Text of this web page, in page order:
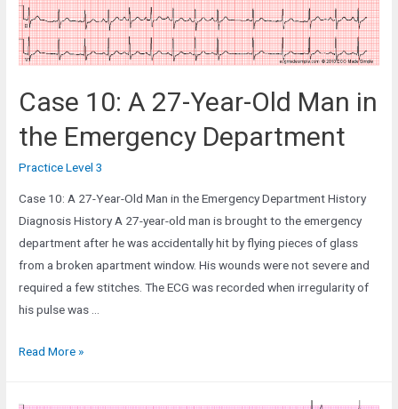
Case 10: A 27-Year-Old Man in
the Emergency Department
Practice Level 3
Case 10: A 27-Year-Old Man in the Emergency Department History
Diagnosis History A 27-year-old man is brought to the emergency
department after he was accidentally hit by flying pieces of glass
from a broken apartment window. His wounds were not severe and
required a few stitches. The ECG was recorded when irregularity of
his pulse was …
Case
Read More »